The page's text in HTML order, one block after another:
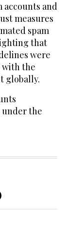
accounts and
measures
spam
that
were
with the
globally.
the